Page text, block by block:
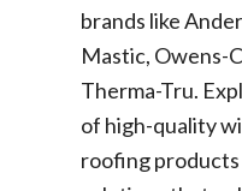
brands like
Mastic, Owens-
Therma-Tru.
of high-quality
roofing